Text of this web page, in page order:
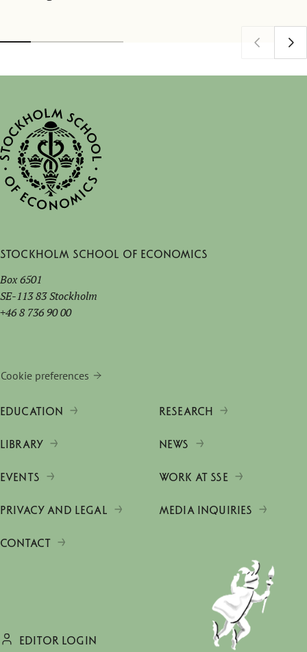
Stockholm School of Economics
Box 6501
SE-113 83 Stockholm
+46 8 736 90 00
Cookie preferences
EDUCATION RESEARCH
LIBRARY NEWS
EVENTS WORK AT SSE
PRIVACY AND LEGAL MEDIA INQUIRIES
CONTACT
EDITOR LOGIN